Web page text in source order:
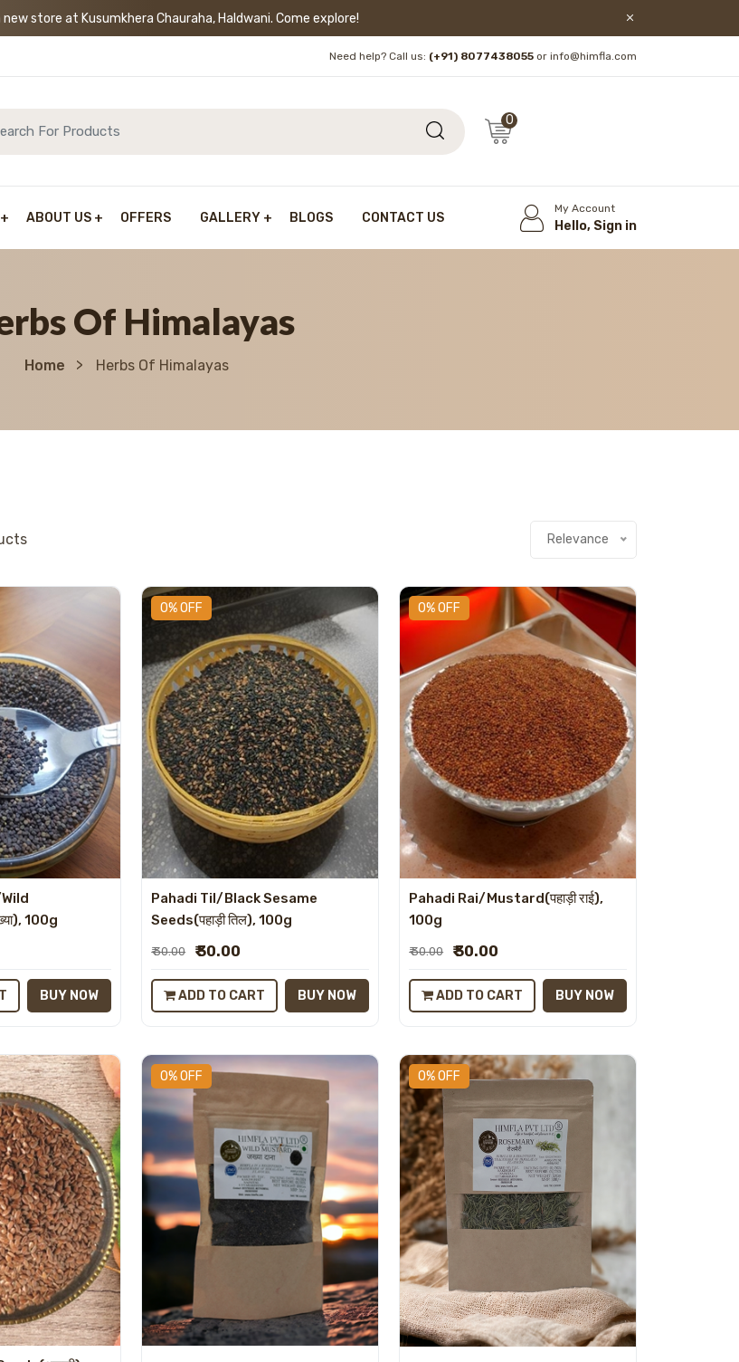
new store at Kusumkhera Chauraha, Haldwani. Come explore!
Need help? Call us: (+91) 8077438055or info@himfla.com
0
ABOUT US OFFERS GALLERY BLOGS CONTACT US
My Account
Hello, Sign in
Of Himalayas
Home Herbs Of Himalayas
Relevance
100g
BUY NOW
0% OFF
Pahadi Til/Black Sesame
Seeds(पहाड़ी तिल), 100g
₹ 30.00 ₹ 30.00
ADD TO CART BUY NOW
0% OFF
Pahadi Rai/Mustard(पहाड़ी राई),
100g
₹ 30.00 ₹ 30.00
ADD TO CART BUY NOW
0% OFF 0% OFF